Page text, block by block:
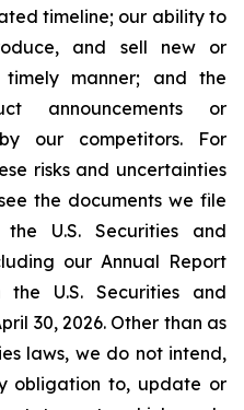
timeline; our ability to
and sell new or
manner; and the
announcements or
our competitors. For
risks and uncertainties
the documents we file
U.S. Securities and
our Annual Report
U.S. Securities and
30, 2026. Other than as
laws, we do not intend,
obligation to, update or